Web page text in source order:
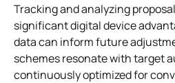
Tracking and analyzing
significant digital device
data can inform future
schemes resonate with target
continuously optimized for